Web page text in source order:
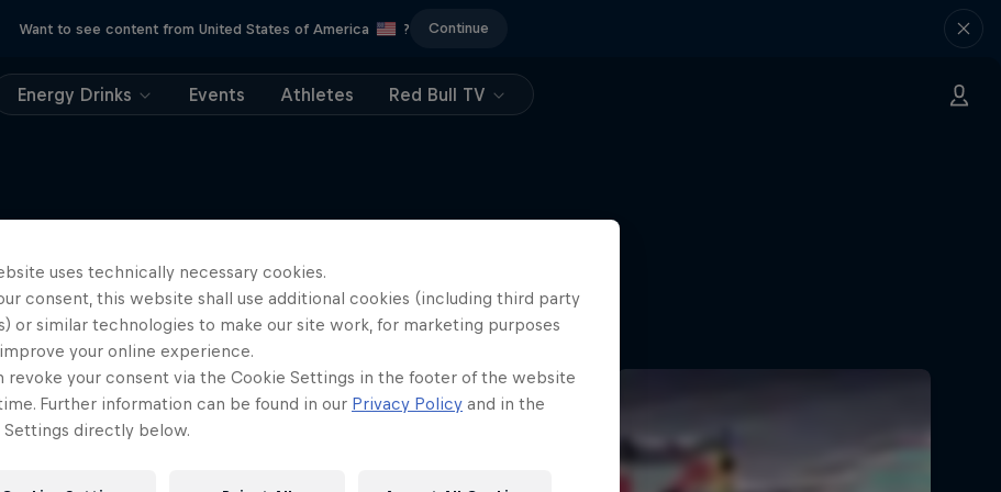
Want to see content from United States of America ? Continue
Energy Drinks Events Athletes Red Bull TV
More like this
uses technically necessary cookies.
consent, this website shall use additional cookies (including third party
or similar technologies to make our site work, for marketing purposes
your online experience.
revoke your consent via the Cookie Settings in the footer of the website
Further information can be found in our Privacy Policy and in the
Settings directly below.